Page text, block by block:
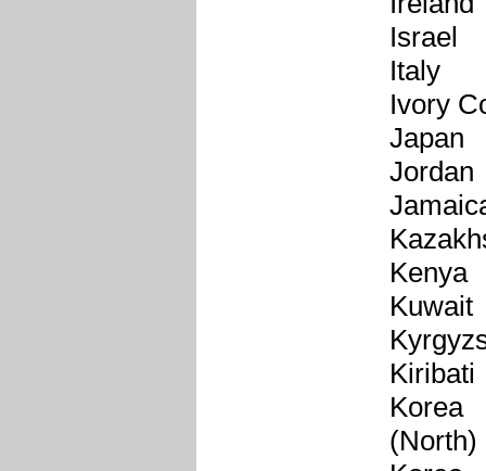
Israel
Italy
Ivory
Japan
Jordan
Kenya
Kuwait
Kiribati
Korea
(North)